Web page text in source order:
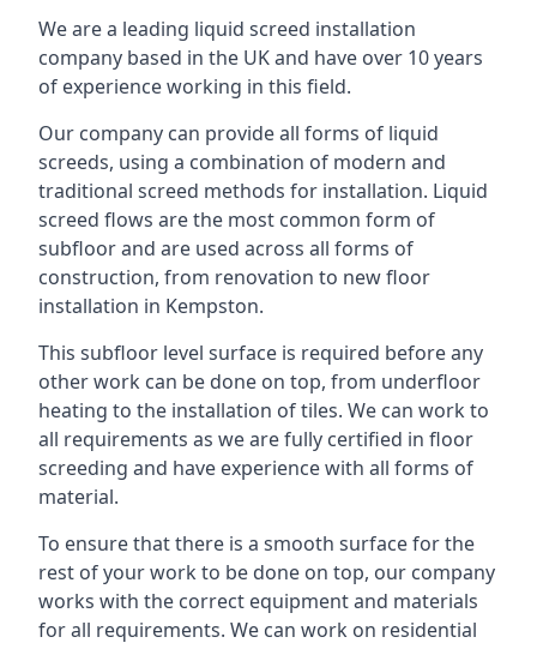
We are a leading liquid screed installation
company based in the UK and have over 10 years
of experience working in this field.
Our company can provide all forms of liquid
screeds, using a combination of modern and
traditional screed methods for installation. Liquid
screed flows are the most common form of
subfloor and are used across all forms of
construction, from renovation to new floor
installation in Kempston.
This subfloor level surface is required before any
other work can be done on top, from underfloor
heating to the installation of tiles. We can work to
all requirements as we are fully certified in floor
screeding and have experience with all forms of
material.
To ensure that there is a smooth surface for the
rest of your work to be done on top, our company
works with the correct equipment and materials
for all requirements. We can work on residential